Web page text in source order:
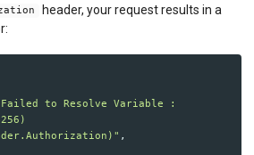
header, your request results in a
to Resolve Variable :
,